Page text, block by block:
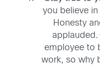
you believe in
Honesty
applauded.
employee to
work, so why